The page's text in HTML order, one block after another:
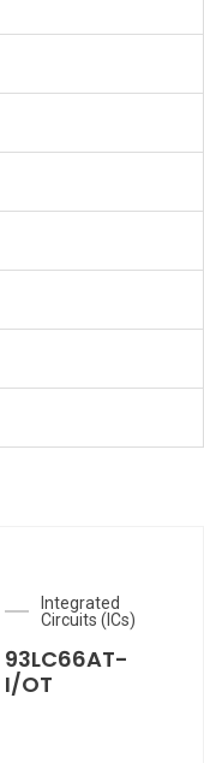
Integrated
Circuits (ICs)
93LC66AT-
I/OT